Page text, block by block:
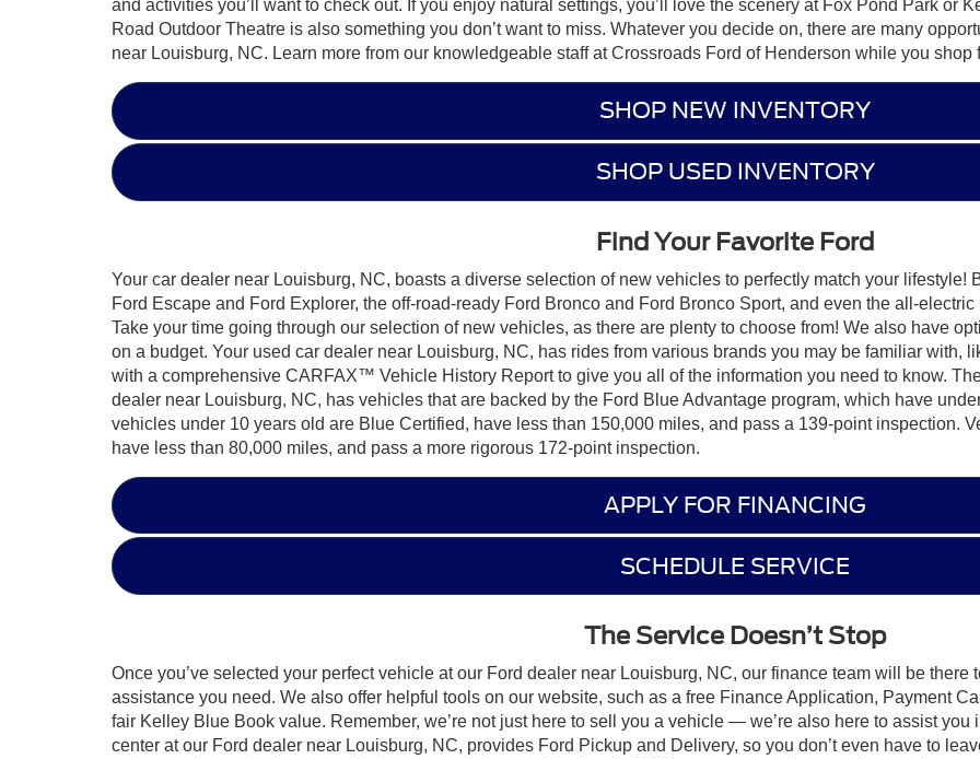
and activities you’ll want to check out. If you enjoy natural settings, you’ll love the scenery at Fox Pond Park or
Road Outdoor Theatre is also something you don’t want to miss. Whatever you decide on, there are many
near Louisburg, NC. Learn more from our knowledgeable staff at Crossroads Ford of Henderson while you shop
SHOP NEW INVENTORY
SHOP USED INVENTORY
Find Your Favorite Ford
Your car dealer near Louisburg, NC, boasts a diverse selection of new vehicles to perfectly match your lifestyle!
Ford Escape and Ford Explorer, the off-road-ready Ford Bronco and Ford Bronco Sport, and even the all-
Take your time going through our selection of new vehicles, as there are plenty to choose from! We also have
on a budget. Your used car dealer near Louisburg, NC, has rides from various brands you may be familiar with,
with a comprehensive CARFAX™ Vehicle History Report to give you all of the information you need to know.
dealer near Louisburg, NC, has vehicles that are backed by the Ford Blue Advantage program, which have
vehicles under 10 years old are Blue Certified, have less than 150,000 miles, and pass a 139-point inspection.
have less than 80,000 miles, and pass a more rigorous 172-point inspection.
APPLY FOR FINANCING
SCHEDULE SERVICE
The Service Doesn’t Stop
Once you’ve selected your perfect vehicle at our Ford dealer near Louisburg, NC, our finance team will be there
assistance you need. We also offer helpful tools on our website, such as a free Finance Application, Payment
fair Kelley Blue Book value. Remember, we’re not just here to sell you a vehicle — we’re also here to assist
center at our Ford dealer near Louisburg, NC, provides Ford Pickup and Delivery, so you don’t even have to